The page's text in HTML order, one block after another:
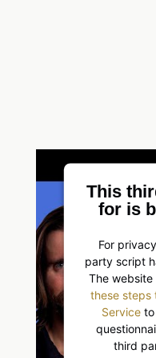
This
for is
For
party script
The
these steps
Serviceto
third